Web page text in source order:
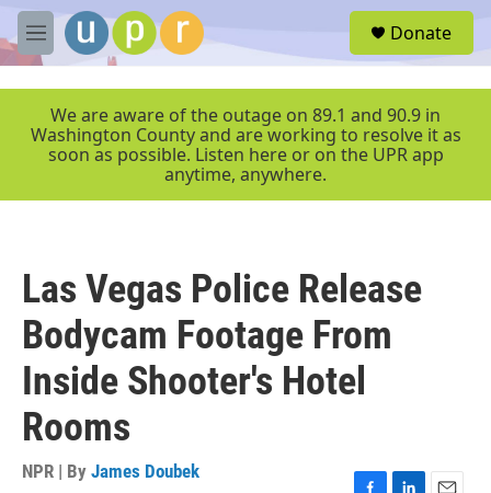
Skip to main content
M
e
r
Donate
We are aware of the outage on 89.1 and 90.9 in
Washington County and are working to resolve it as
soon as possible. Listen here or on the UPR app
anytime, anywhere.
Las Vegas Police Release
Bodycam Footage From
Inside Shooter's Hotel
Rooms
NPR | By James Doubek